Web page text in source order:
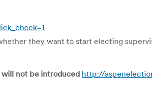
they want to start electing
will not be introduced http://